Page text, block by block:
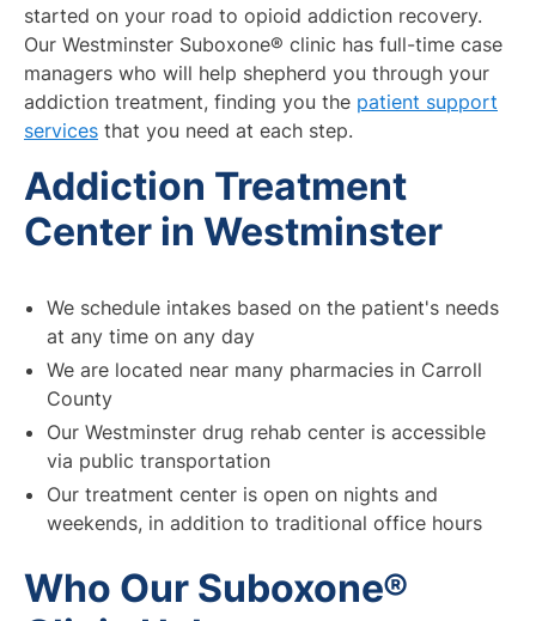
started on your road to opioid addiction recovery.
Our Westminster Suboxone® clinic has full-time case
managers who will help shepherd you through your
addiction treatment, finding you the patient support
services that you need at each step.
Addiction Treatment
Center in Westminster
We schedule intakes based on the patient's needs
at any time on any day
We are located near many pharmacies in Carroll
County
Our Westminster drug rehab center is accessible
via public transportation
Our treatment center is open on nights and
weekends, in addition to traditional office hours
Who Our Suboxone®